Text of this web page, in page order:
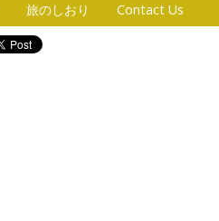
旅のしおり Contact Us